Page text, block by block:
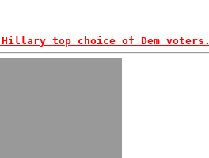
Hillary top choice of Dem